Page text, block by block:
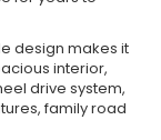
design makes it
interior,
drive system,
family road